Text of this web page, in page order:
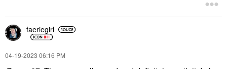
faeriegirl
‎04-19-2023 06:16 PM